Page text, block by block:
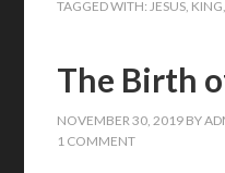
TAGGED WITH:JESUS, KING,
The Birth
NOVEMBER 30, 2019 BY
1 COMMENT